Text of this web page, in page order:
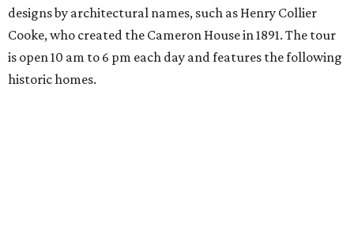
designs by architectural names, such as Henry Collier
Cooke, who created the Cameron House in 1891. The tour
is open 10 am to 6 pm each day and features the following
historic homes.